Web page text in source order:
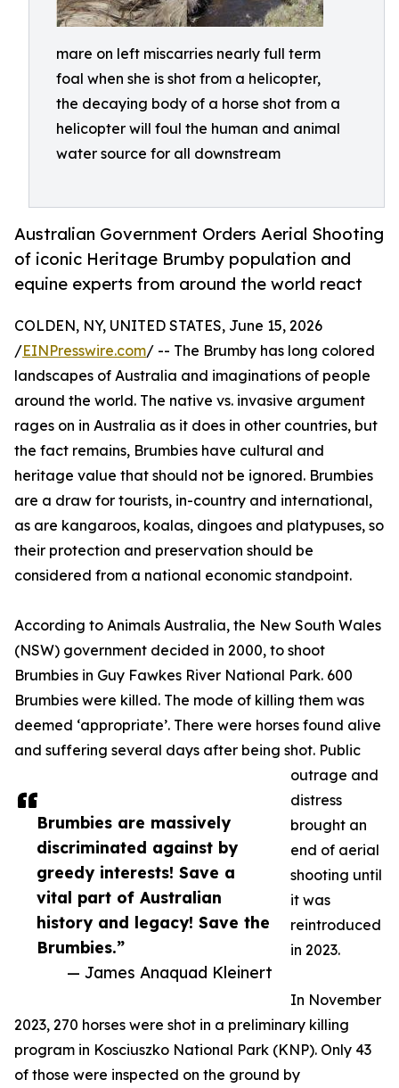
mare on left miscarries nearly full term
foal when she is shot from a helicopter,
the decaying body of a horse shot from a
helicopter will foul the human and animal
water source for all downstream
Australian Government Orders Aerial Shooting
of iconic Heritage Brumby population and
equine experts from around the world react
Brumbies are massively
discriminated against by
greedy interests! Save a
vital part of Australian
history and legacy! Save the
Brumbies.”
— James Anaquad Kleinert
COLDEN, NY, UNITED STATES, June 15, 2026
/EINPresswire.com/ -- The Brumby has long colored
landscapes of Australia and imaginations of people
around the world. The native vs. invasive argument
rages on in Australia as it does in other countries, but
the fact remains, Brumbies have cultural and
heritage value that should not be ignored. Brumbies
are a draw for tourists, in-country and international,
as are kangaroos, koalas, dingoes and platypuses, so
their protection and preservation should be
considered from a national economic standpoint.
According to Animals Australia, the New South Wales
(NSW) government decided in 2000, to shoot
Brumbies in Guy Fawkes River National Park. 600
Brumbies were killed. The mode of killing them was
deemed ‘appropriate’. There were horses found alive
and suffering several days after being shot. Public
outrage and
distress
brought an
end of aerial
shooting until
it was
reintroduced
in 2023.
In November
2023, 270 horses were shot in a preliminary killing
program in Kosciuszko National Park (KNP). Only 43
of those were inspected on the ground by